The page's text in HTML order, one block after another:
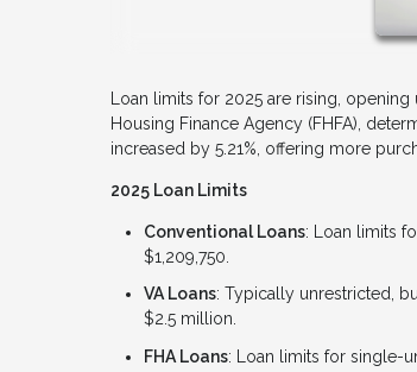
Loan limits for 2025 are rising,
Housing Finance Agency (FHFA),
increased by 5.21%, offering more
2025 Loan Limits
Conventional Loans: Loan limits
$1,209,750.
VA Loans: Typically unrestricted,
$2.5 million.
FHA Loans: Loan limits for single-